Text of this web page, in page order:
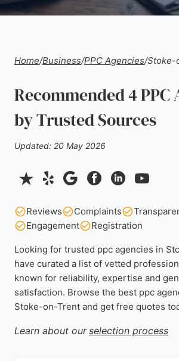
Home/Business/PPC Agencies/Stoke-
Recommended 4 PPC
by Trusted Sources
Updated: 20 May 2026
Reviews Complaints
Engagement
Registration
Looking for trusted ppc agencies in
have curated a list of vetted
known for reliability, expertise and
satisfaction. Browse the best ppc
Stoke-on-Trent and get free quotes
Learn about our selection process